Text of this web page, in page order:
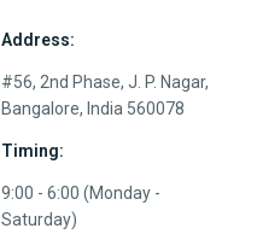
Address:
#56, 2nd Phase, J. P. Nagar,
Bangalore, India 560078
Timing:
9:00 - 6:00 (Monday -
Saturday)